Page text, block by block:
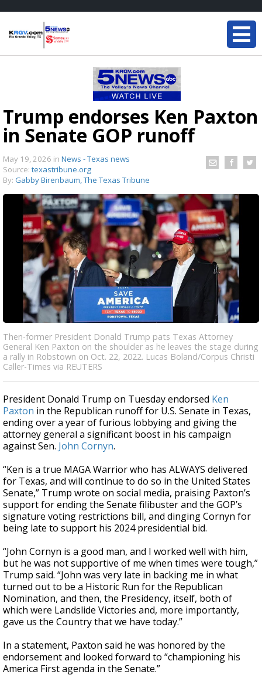
Trump endorses Ken Paxton
in Senate GOP runoff
May 19, 2026 in News - Texas news
Source: texastribune.org
By: Gabby Birenbaum, The Texas Tribune
Then-former President Donald Trump pats Texas Attorney
General Ken Paxton on the shoulder as he leaves the stage during
a rally in Robstown on Oct. 22, 2022. Lucas Boland/Corpus Christi
Caller-Times via REUTERS
President Donald Trump on Tuesday endorsed Ken
Paxton in the Republican runoff for U.S. Senate in Texas,
ending over a year of furious lobbying and giving the
attorney general a significant boost in his campaign
against Sen. John Cornyn.
“Ken is a true MAGA Warrior who has ALWAYS delivered
for Texas, and will continue to do so in the United States
Senate,” Trump wrote on social media, praising Paxton’s
support for ending the Senate filibuster and the GOP’s
signature voting restrictions bill, and dinging Cornyn for
being late to support his 2024 presidential bid.
“John Cornyn is a good man, and I worked well with him,
but he was not supportive of me when times were tough,”
Trump said. “John was very late in backing me in what
turned out to be a Historic Run for the Republican
Nomination, and then, the Presidency, itself, both of
which were Landslide Victories and, more importantly,
gave us the Country that we have today.”
In a statement, Paxton said he was honored by the
endorsement and looked forward to “championing his
America First agenda in the Senate.”